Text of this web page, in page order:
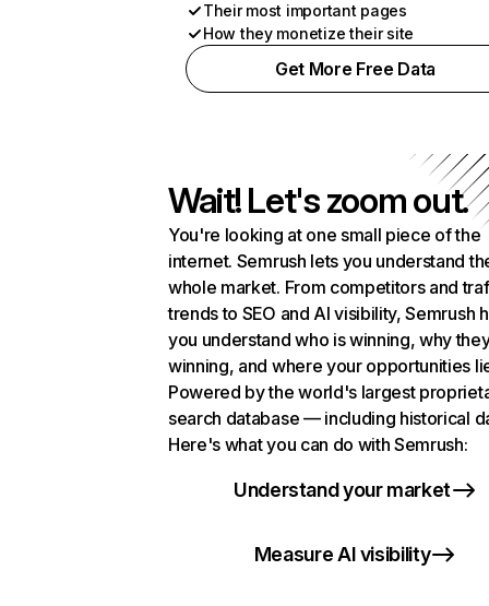
Their most important pages
How they monetize their site
Get More Free Data
Wait! Let's zoom out.
You're looking at one small piece of the
internet. Semrush lets you understand
whole market. From competitors and
trends to SEO and AI visibility, Semrush
you understand who is winning, why
winning, and where your opportunities
Powered by the world's largest
search database — including historical
Here's what you can do with Semrush:
Understand your market
Measure AI visibility